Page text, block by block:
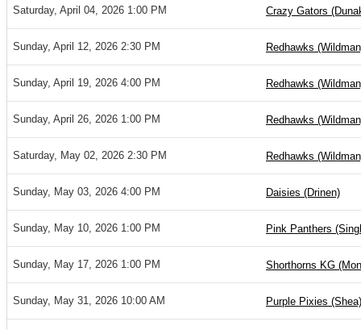
Saturday, April 04, 2026 1:00 PM Crazy Gators
Sunday, April 12, 2026 2:30 PM Redhawks
Sunday, April 19, 2026 4:00 PM Redhawks
Sunday, April 26, 2026 1:00 PM Redhawks
Saturday, May 02, 2026 2:30 PM Redhawks
Sunday, May 03, 2026 4:00 PM Daisies (Drinen)
Sunday, May 10, 2026 1:00 PM Pink Panthers
Sunday, May 17, 2026 1:00 PM Shorthorns KG
Sunday, May 31, 2026 10:00 AM Purple Pixies (Shea)